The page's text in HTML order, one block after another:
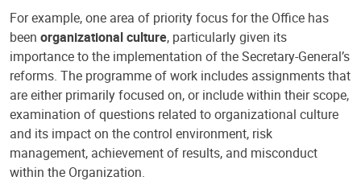
For example, one area of priority focus for the Office has
been organizational culture, particularly given its
importance to the implementation of the Secretary-General’s
reforms. The programme of work includes assignments that
are either primarily focused on, or include within their scope,
examination of questions related to organizational culture
and its impact on the control environment, risk
management, achievement of results, and misconduct
within the Organization.